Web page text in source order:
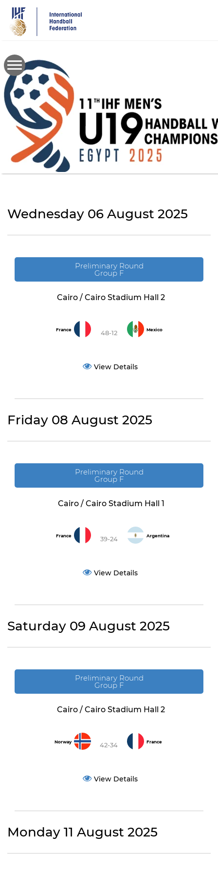
main
content
Wednesday 06 August 2025
Preliminary Round
Group F
Cairo / Cairo Stadium Hall 2
France 48-12 Mexico
View Details
Friday 08 August 2025
Preliminary Round
Group F
Cairo / Cairo Stadium Hall 1
France 39-24 Argentina
View Details
Saturday 09 August 2025
Preliminary Round
Group F
Cairo / Cairo Stadium Hall 2
Norway 42-34 France
View Details
Monday 11 August 2025